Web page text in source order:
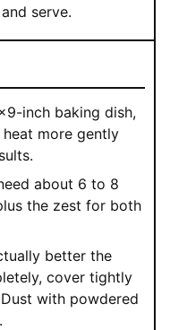
serve.
inch baking dish,
more gently
about 6 to 8
the zest for both
better the
cover tightly
with powdered